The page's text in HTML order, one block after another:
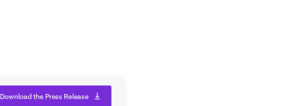
Download the Press Release